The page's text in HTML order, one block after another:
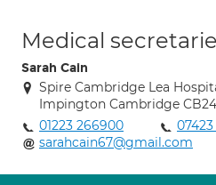
Medical
Sarah Cain
Spire Cambridge Lea
Impington Cambridge
01223 266900
sarahcain67@gmail.com